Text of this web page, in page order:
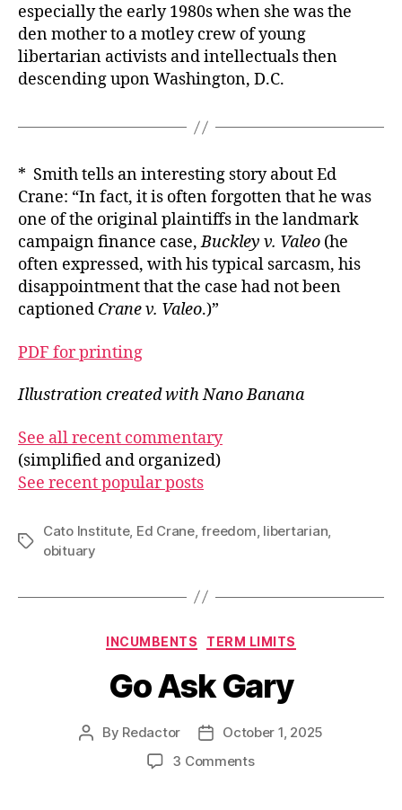
especially the early 1980s when she was the
den mother to a motley crew of young
libertarian activists and intellectuals then
descending upon Washington, D.C.
* Smith tells an interesting story about Ed
Crane: “In fact, it is often forgotten that he was
one of the original plaintiffs in the landmark
campaign finance case,Buckley v. Valeo (he
often expressed, with his typical sarcasm, his
disappointment that the case had not been
captioned Crane v. Valeo.)”
PDF for printing
Illustration created with Nano Banana
See all recent commentary
(simplified and organized)
See recent popular posts
Tags
Cato Institute, Ed Crane,freedom libertarian
obituary
Categories
INCUMBENTS TERM LIMITS
Go Ask Gary
Post
By Redactor
PostOctober 1, 2025
3 Commentson